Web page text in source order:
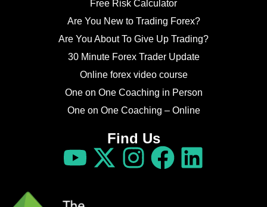
Free Risk Calculator
Are You New to Trading Forex?
Are You About To Give Up Trading?
30 Minute Forex Trader Update
Online forex video course
One on One Coaching in Person
One on One Coaching – Online
Find Us